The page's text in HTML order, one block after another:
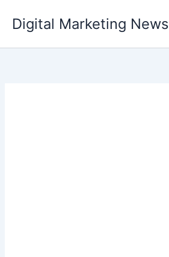
content
Digital Marketing News